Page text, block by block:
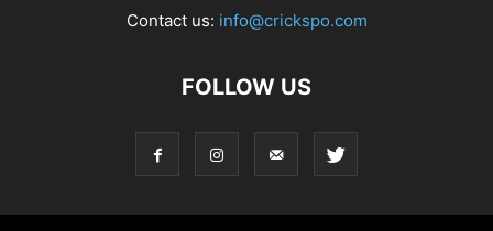
Contact us: info@crickspo.com
FOLLOW US